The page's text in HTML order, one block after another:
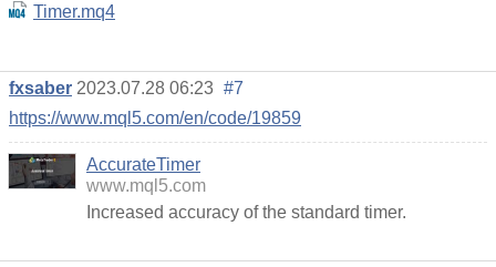
Timer.mq4
fxsaber 2023.07.28 06:23 #7
https://www.mql5.com/en/code/19859
AccurateTimer
www.mql5.com
Increased accuracy of the standard timer.